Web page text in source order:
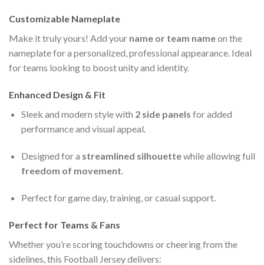
Customizable Nameplate
Make it truly yours! Add your name or team nameon the
nameplate for a personalized, professional appearance. Ideal
for teams looking to boost unity and identity.
Enhanced Design & Fit
Sleek and modern style with 2 side panels for added
performance and visual appeal.
Designed for a streamlined silhouettewhile allowing full
freedom of movement.
Perfect for game day, training, or casual support.
Perfect for Teams & Fans
Whether you’re scoring touchdowns or cheering from the
sidelines, this Football Jersey delivers: